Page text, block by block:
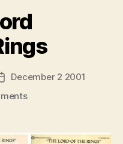
December 2 2001
on
of